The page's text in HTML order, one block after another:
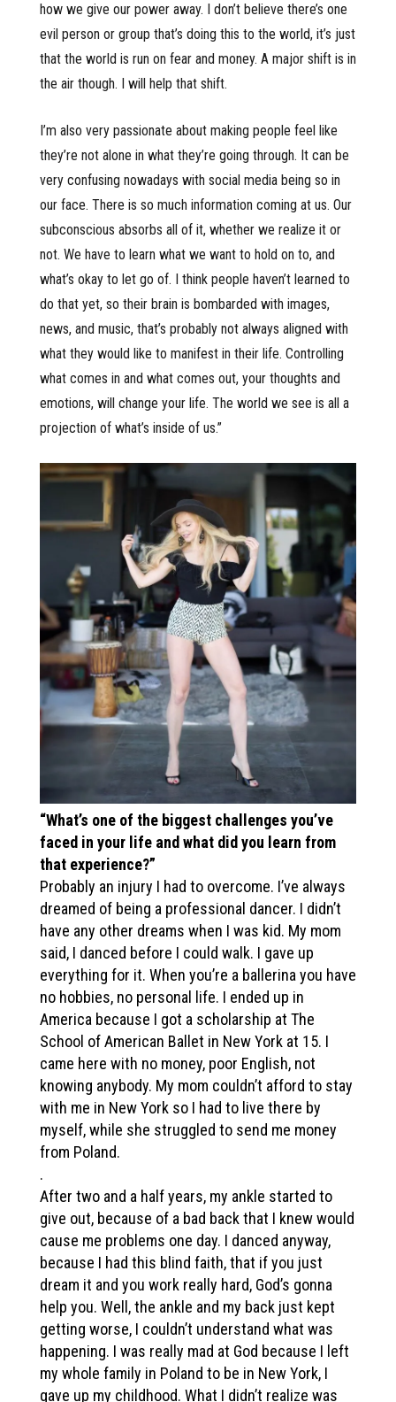
how we give our power away. I don’t believe there’s one
evil person or group that’s doing this to the world, it’s just
that the world is run on fear and money. A major shift is in
the air though. I will help that shift.
I’m also very passionate about making people feel like
they’re not alone in what they’re going through. It can be
very confusing nowadays with social media being so in
our face. There is so much information coming at us. Our
subconscious absorbs all of it, whether we realize it or
not. We have to learn what we want to hold on to, and
what’s okay to let go of. I think people haven’t learned to
do that yet, so their brain is bombarded with images,
news, and music, that’s probably not always aligned with
what they would like to manifest in their life. Controlling
what comes in and what comes out, your thoughts and
emotions, will change your life. The world we see is all a
projection of what’s inside of us.”
“What’s one of the biggest challenges you’ve
faced in your life and what did you learn from
that experience?”
Probably an injury I had to overcome. I’ve always
dreamed of being a professional dancer. I didn’t
have any other dreams when I was kid. My mom
said, I danced before I could walk. I gave up
everything for it. When you’re a ballerina you have
no hobbies, no personal life. I ended up in
America because I got a scholarship at The
School of American Ballet in New York at 15. I
came here with no money, poor English, not
knowing anybody. My mom couldn’t afford to stay
with me in New York so I had to live there by
myself, while she struggled to send me money
from Poland.
.
After two and a half years, my ankle started to
give out, because of a bad back that I knew would
cause me problems one day. I danced anyway,
because I had this blind faith, that if you just
dream it and you work really hard, God’s gonna
help you. Well, the ankle and my back just kept
getting worse, I couldn’t understand what was
happening. I was really mad at God because I left
my whole family in Poland to be in New York, I
gave up my childhood. What I didn’t realize was